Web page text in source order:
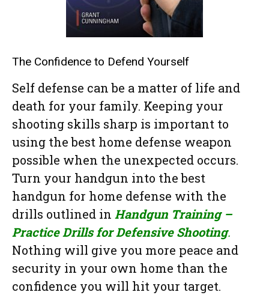
The Confidence to Defend Yourself
Self defense can be a matter of life and
death for your family. Keeping your
shooting skills sharp is important to
using the best home defense weapon
possible when the unexpected occurs.
Turn your handgun into the best
handgun for home defense with the
drills outlined in Handgun Training –
Practice Drills for Defensive Shooting.
Nothing will give you more peace and
security in your own home than the
confidence you will hit your target.